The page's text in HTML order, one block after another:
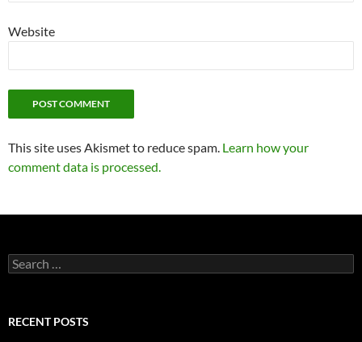
Website
This site uses Akismet to reduce spam. Learn how your
comment data is processed.
Search
for:
RECENT POSTS